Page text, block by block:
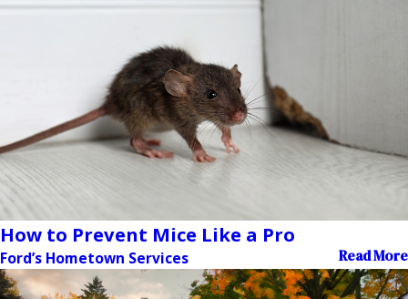
How to Prevent Mice Like a Pro
Ford’s Hometown Services Read More